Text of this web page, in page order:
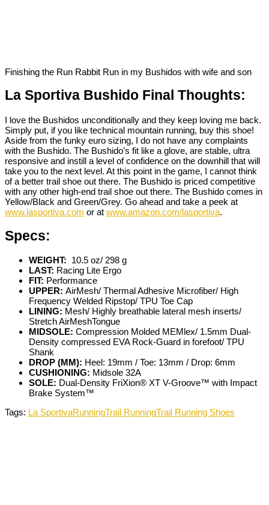
Finishing the Run Rabbit Run in my Bushidos with wife and son
La Sportiva Bushido Final Thoughts:
I love the Bushidos unconditionally and they keep loving me back.
Simply put, if you like technical mountain running, buy this shoe!
Aside from the funky euro sizing, I do not have any complaints
with the Bushido. The Bushido’s fit like a glove, are stable, ultra
responsive and instill a level of confidence on the downhill that will
take you to the next level. At this point in the game, I cannot think
of a better trail shoe out there. The Bushido is priced competitive
with any other high-end trail shoe out there. The Bushido comes in
Yellow/Black and Green/Grey. Go ahead and take a peek at
www.lasportiva.com or at www.amazon.com/lasportiva.
Specs:
WEIGHT: 10.5 oz/ 298 g
LAST: Racing Lite Ergo
FIT: Performance
UPPER: AirMesh/ Thermal Adhesive Microfiber/ High
Frequency Welded Ripstop/ TPU Toe Cap
LINING: Mesh/ Highly breathable lateral mesh inserts/
Stretch AirMeshTongue
MIDSOLE: Compression Molded MEMlex/ 1.5mm Dual-
Density compressed EVA Rock-Guard in forefoot/ TPU
Shank
DROP (MM): Heel: 19mm / Toe: 13mm / Drop: 6mm
CUSHIONING: Midsole 32A
SOLE: Dual-Density FriXion® XT V-Groove™ with Impact
Brake System™
Tags: La SportivaRunningTrail RunningTrail Running Shoes